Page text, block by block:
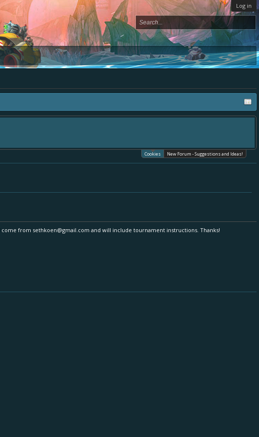
Log in
Cookies New Forum - Suggestions and Ideas!
from sethkoen@gmail.com and will include tournament instructions. Thanks!